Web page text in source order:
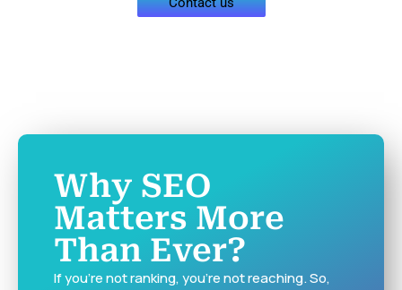
Why SEO
Matters More
Than Ever?
If you’re not ranking, you’re not reaching. So,